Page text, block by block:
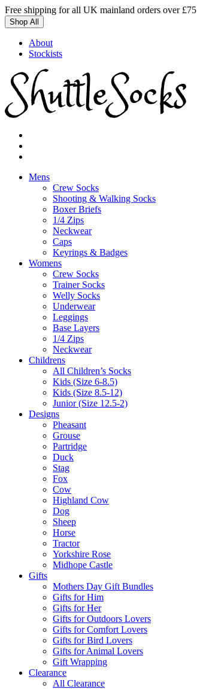
Skip
to
content
Free shipping for all UK mainland orders over £75
Shop All
About
Stockists
Mens
Crew Socks
Shooting & Walking Socks
Boxer Briefs
1/4 Zips
Neckwear
Caps
Keyrings & Badges
Womens
Crew Socks
Trainer Socks
Welly Socks
Underwear
Leggings
Base Layers
1/4 Zips
Neckwear
Childrens
All Children’s Socks
Kids (Size 6-8.5)
Kids (Size 8.5-12)
Junior (Size 12.5-2)
Designs
Pheasant
Grouse
Partridge
Duck
Stag
Fox
Cow
Highland Cow
Dog
Sheep
Horse
Tractor
Yorkshire Rose
Midhope Castle
Gifts
Mothers Day Gift Bundles
Gifts for Him
Gifts for Her
Gifts for Outdoors Lovers
Gifts for Comfort Lovers
Gifts for Bird Lovers
Gifts for Animal Lovers
Gift Wrapping
Clearance
All Clearance